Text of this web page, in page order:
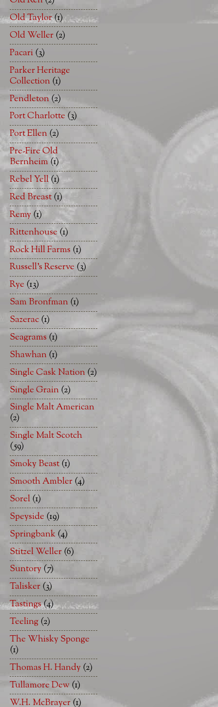
Old Taylor(1)
Old Weller(2)
Pacari(3)
Parker Heritage
Collection(1)
Pendleton(2)
Port Charlotte (3)
Port Ellen(2)
Pre-Fire Old
Bernheim(1)
Rebel Yell(1)
Red Breast(1)
Remy(1)
Rittenhouse (1)
Rock Hill Farms (1)
Russell's Reserve (3)
Rye (13)
Sam Bronfman(1)
Sazerac(1)
Seagrams(1)
Shawhan(1)
Single Cask Nation(2)
Single Grain(2)
Single Malt American
(2)
Single Malt Scotch
(59)
Smoky Beast(1)
Smooth Ambler(4)
Sorel(1)
Speyside (19)
Springbank(4)
Stitzel Weller(6)
Suntory(7)
Talisker(3)
Tastings(4)
Teeling(2)
The Whisky Sponge
(1)
Thomas H. Handy(2)
Tullamore Dew(1)
W.H. McBrayer(1)